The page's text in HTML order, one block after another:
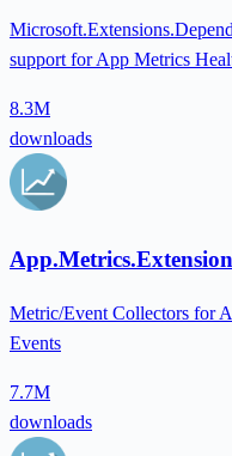
support for App Metrics
8.3M
downloads
Metric/Event Collectors for
Events
7.7M
downloads